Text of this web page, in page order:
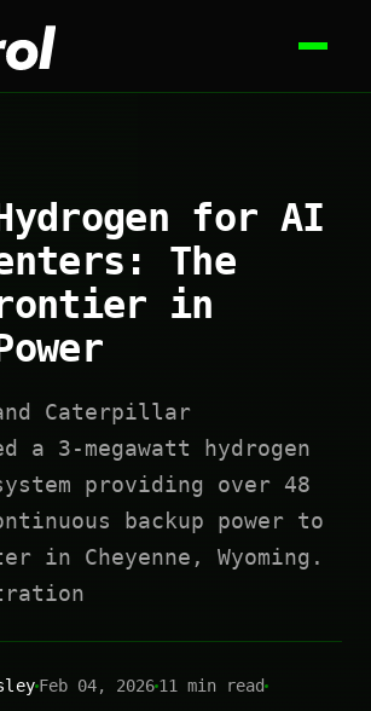
for AI
The
in
Caterpillar
a 3-megawatt hydrogen
providing over 48
backup power to
in Cheyenne, Wyoming.
Feb 04, 202611 min read